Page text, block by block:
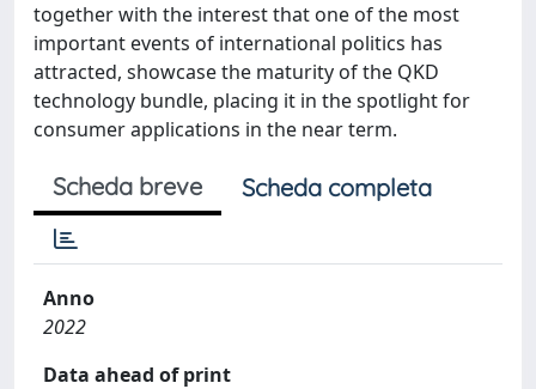
together with the interest that one of the most
important events of international politics has
attracted, showcase the maturity of the QKD
technology bundle, placing it in the spotlight for
consumer applications in the near term.
Scheda breve Scheda completa
Anno
2022
Data ahead of print